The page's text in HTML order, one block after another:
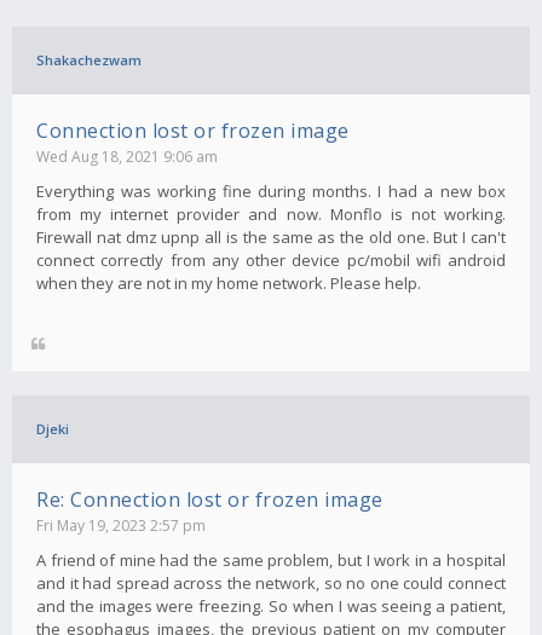
Shakachezwam
Connection lost or frozen image
Wed Aug 18, 2021 9:06 am
Everything was working fine during months. I had a new box
from my internet provider and now. Monflo is not working.
Firewall nat dmz upnp all is the same as the old one. But I can't
connect correctly from any other device pc/mobil wifi android
when they are not in my home network. Please help.
Djeki
Re: Connection lost or frozen image
Fri May 19, 2023 2:57 pm
A friend of mine had the same problem, but I work in a hospital
and it had spread across the network, so no one could connect
and the images were freezing. So when I was seeing a patient,
the esophagus images, the previous patient on my computer